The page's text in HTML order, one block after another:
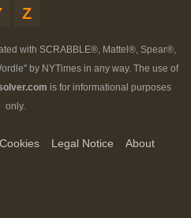
Z
with SCRABBLE®, Mattel®, Spear®,
by NYTimes in any way. The use of
is for informational purposes
only.
Legal Notice
About